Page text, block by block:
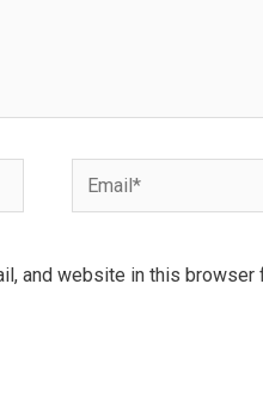
Email*
and website in this